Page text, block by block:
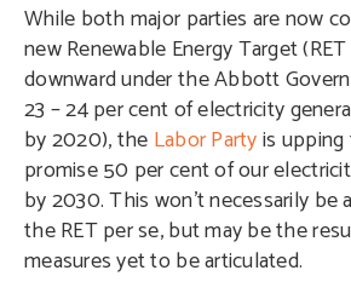
While both major parties are now
new Renewable Energy Target
downward under the Abbott
23 – 24 per cent of electricity
by 2020), the Labor Partyis
promise 50 per cent of our
by 2030. This won’t necessarily be
the RET per se, but may be the
measures yet to be articulated.